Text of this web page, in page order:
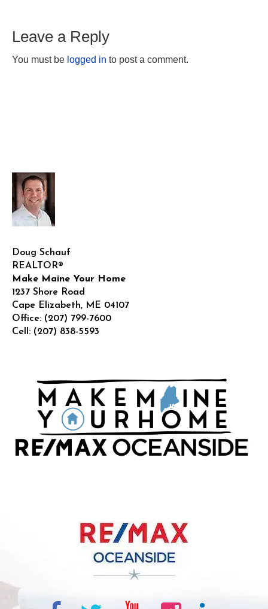
Leave a Reply
You must be logged in to post a comment.
Doug Schauf
REALTOR®
Make Maine Your Home
1237 Shore Road
Cape Elizabeth, ME 04107
Office: (207) 799-7600
Cell: (207) 838-5593